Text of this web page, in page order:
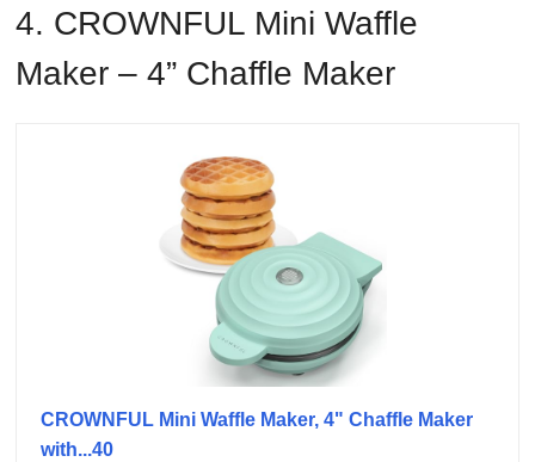
4. CROWNFUL Mini Waffle
Maker – 4” Chaffle Maker
CROWNFUL Mini Waffle Maker, 4" Chaffle Maker
with...40